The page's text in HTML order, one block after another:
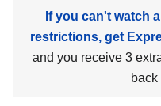
If you can't watch
restrictions, get
and you receive 3
back